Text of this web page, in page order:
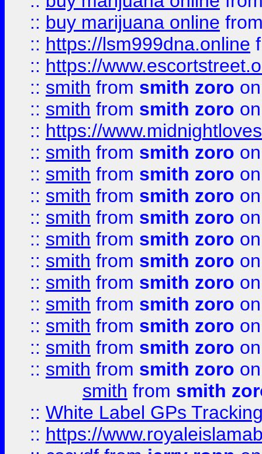
:: buy marijuana online
:: https://lsm999dna.online
:: https://
:: smith from smith zoro
:: smith from smith zoro
:: https://
:: smith from smith zoro
:: smith from smith zoro
:: smith from smith zoro
:: smith from smith zoro
:: smith from smith zoro
:: smith from smith zoro
:: smith from smith zoro
:: smith from smith zoro
:: smith from smith zoro
:: smith from smith zoro
:: smith from smith zoro
smith from smith
:: White Label GPs
:: https://